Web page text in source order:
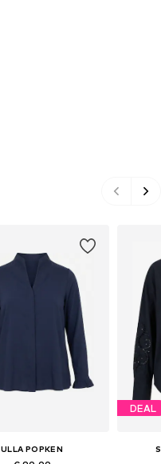
ULLA POPKEN
DEAL